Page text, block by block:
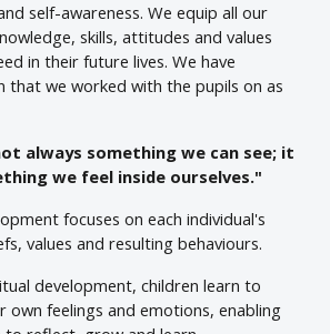
self-awareness. We equip all our
skills, attitudes and values
in their future lives. We have
that we worked with the pupils on as
always something we can see; it
we feel inside ourselves."
focuses on each individual's
values and resulting behaviours.
development, children learn to
own feelings and emotions, enabling